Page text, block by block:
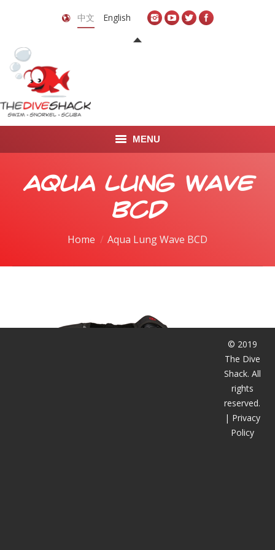
中文 English
MENU
Aqua Lung Wave
BCD
You are here:Home Aqua Lung Wave BCD
© 2019
The Dive
Shack. All
rights
reserved.
| Privacy
Policy